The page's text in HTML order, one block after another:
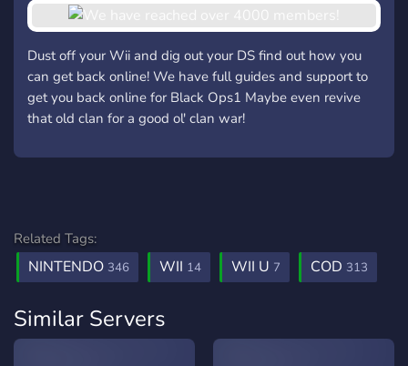
Dust off your Wii and dig out your DS find out how you
can get back online! We have full guides and support to
get you back online for Black Ops1 Maybe even revive
that old clan for a good ol' clan war!
Related Tags:
NINTENDO 346 WII 14 WII U 7 COD 313
Similar Servers